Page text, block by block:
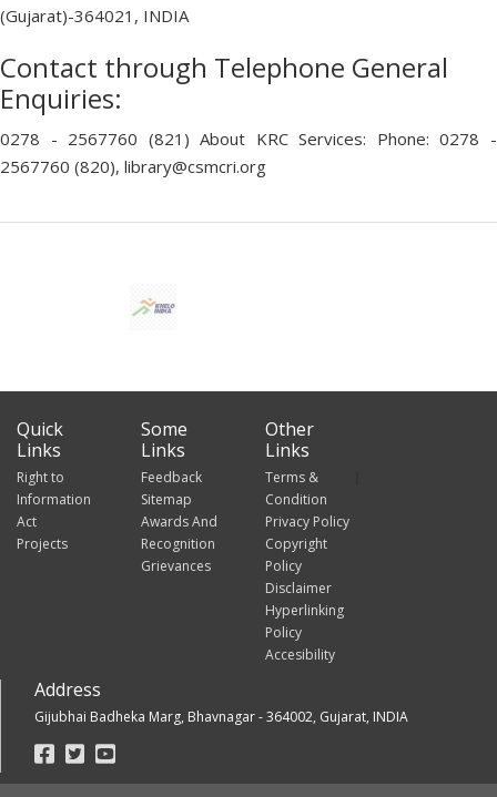
(Gujarat)-364021, INDIA
Contact through Telephone General
Enquiries:
0278 - 2567760 (821) About KRC Services: Phone: 0278 -
2567760 (820), library@csmcri.org
Quick
Links
Right to
Information
Act
Projects
Some
Links
Feedback
Sitemap
Awards And
Recognition
Grievances
Other
Links
Terms &
Condition
Privacy Policy
Copyright
Policy
Disclaimer
Hyperlinking
Policy
Accesibility
Address
Gijubhai Badheka Marg, Bhavnagar - 364002, Gujarat, INDIA
Footer